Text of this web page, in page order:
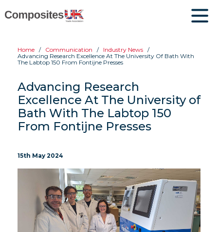
Home Communication
Industry News
Advancing Research Excellence At The University Of Bath With
The Labtop 150 From Fontijne Presses
Advancing Research
Excellence At The University of
Bath With The Labtop 150
From Fontijne Presses
15th May 2024